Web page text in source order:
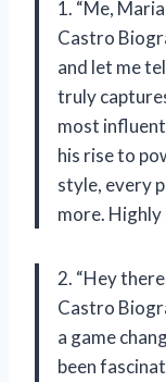
1. “Me,
Castro
and let me
truly
most
his rise to
style, every
more.
2. “Hey
Castro
a game
been